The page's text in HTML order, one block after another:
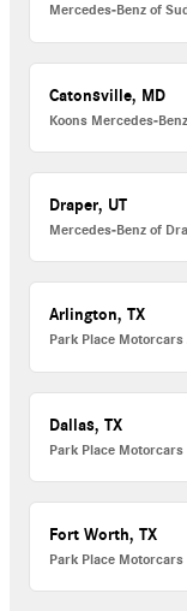
Mercedes-Benz of
Catonsville, MD
Koons Mercedes-
Draper, UT
Mercedes-Benz of
Arlington, TX
Park Place
Dallas, TX
Park Place Motorcars
Fort Worth, TX
Park Place